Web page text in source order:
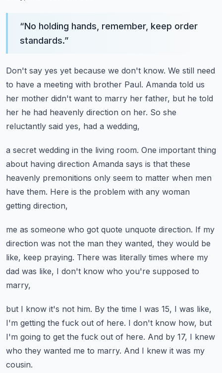
“No holding hands, remember, keep order
standards.”
Don't say yes yet because we don't know. We still need
to have a meeting with brother Paul. Amanda told us
her mother didn't want to marry her father, but he told
her he had heavenly direction on her. So she
reluctantly said yes, had a wedding,
a secret wedding in the living room. One important thing
about having direction Amanda says is that these
heavenly premonitions only seem to matter when men
have them. Here is the problem with any woman
getting direction,
me as someone who got quote unquote direction. If my
direction was not the man they wanted, they would be
like, keep praying. There was literally times where my
dad was like, I don't know who you're supposed to
marry,
but I know it's not him. By the time I was 15, I was like,
I'm getting the fuck out of here. I don't know how, but
I'm going to get the fuck out of here. And by 17, I knew
who they wanted me to marry. And I knew it was my
cousin.